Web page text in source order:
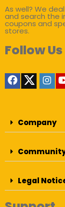
As well? We
and search the
coupons and
stores.
Follow Us
Company
Legal